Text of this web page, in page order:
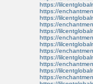
https://
https://
https://
https://
https://
https://
https://
https://
https://
https://
https://
https://